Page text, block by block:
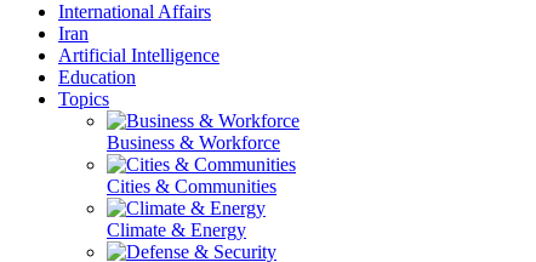
International Affairs
Iran
Artificial Intelligence
Education
Topics
Business & Workforce
Cities & Communities
Climate & Energy